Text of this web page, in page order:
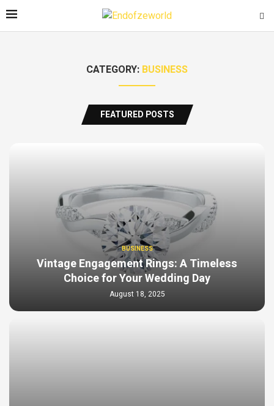
CATEGORY: BUSINESS
FEATURED POSTS
BUSINESS
Vintage Engagement Rings: A Timeless
Choice for Your Wedding Day
August 18, 2025